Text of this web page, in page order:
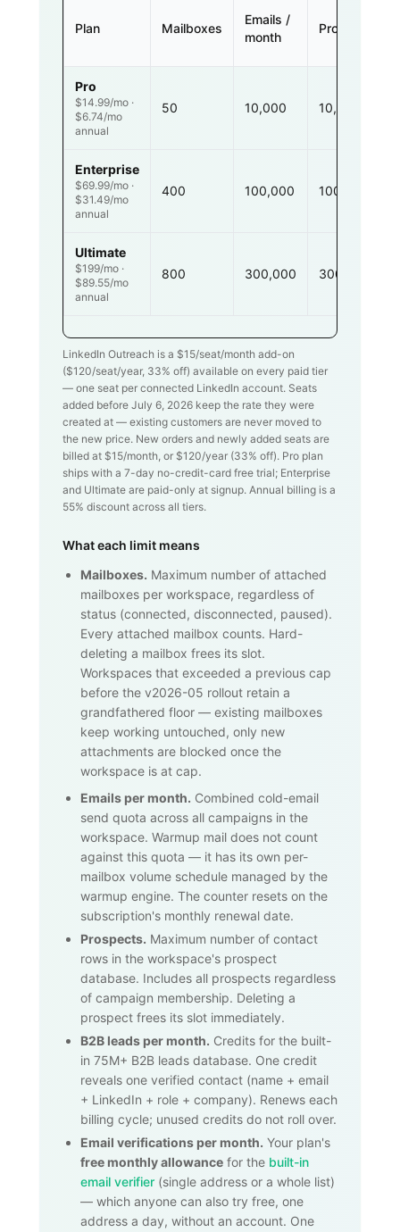
Plan Mailboxes
Emails /
month
Prospects
Pro
$14.99/mo ·
$6.74/mo
annual
50 10,000 10,000
Enterprise
$69.99/mo ·
$31.49/mo
annual
400 100,000 100,000
Ultimate
$199/mo ·
$89.55/mo
annual
800 300,000 300,000
LinkedIn Outreach is a $15/seat/month add-on
($120/seat/year, 33% off) available on every paid tier
— one seat per connected LinkedIn account. Seats
added before July 6, 2026 keep the rate they were
created at — existing customers are never moved to
the new price. New orders and newly added seats are
billed at $15/month, or $120/year (33% off). Pro plan
ships with a 7-day no-credit-card free trial; Enterprise
and Ultimate are paid-only at signup. Annual billing is a
55% discount across all tiers.
What each limit means
Mailboxes. Maximum number of attached
mailboxes per workspace, regardless of
status (connected, disconnected, paused).
Every attached mailbox counts. Hard-
deleting a mailbox frees its slot.
Workspaces that exceeded a previous cap
before the v2026-05 rollout retain a
grandfathered floor — existing mailboxes
keep working untouched, only new
attachments are blocked once the
workspace is at cap.
Emails per month. Combined cold-email
send quota across all campaigns in the
workspace. Warmup mail does not count
against this quota — it has its own per-
mailbox volume schedule managed by the
warmup engine. The counter resets on the
subscription's monthly renewal date.
Prospects. Maximum number of contact
rows in the workspace's prospect
database. Includes all prospects regardless
of campaign membership. Deleting a
prospect frees its slot immediately.
B2B leads per month. Credits for the built-
in 75M+ B2B leads database. One credit
reveals one verified contact (name + email
+ LinkedIn + role + company). Renews each
billing cycle; unused credits do not roll over.
Email verifications per month. Your plan's
free monthly allowance for the built-in
email verifier (single address or a whole list)
— which anyone can also try free, one
address a day, without an account. One